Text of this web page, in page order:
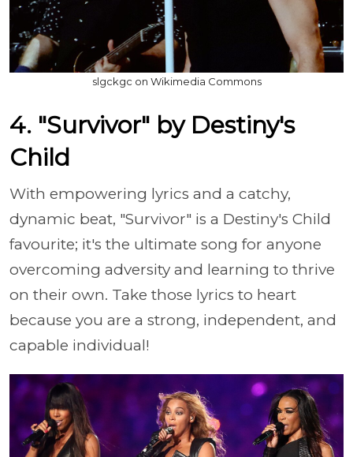
slgckgc on Wikimedia Commons
4. "Survivor" by Destiny's
Child
With empowering lyrics and a catchy,
dynamic beat, "Survivor" is a Destiny's Child
favourite; it's the ultimate song for anyone
overcoming adversity and learning to thrive
on their own. Take those lyrics to heart
because you are a strong, independent, and
capable individual!